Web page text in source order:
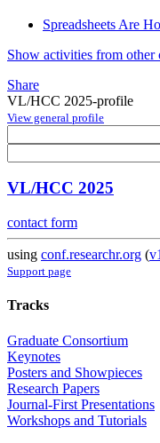
Spreadsheets Are
Show activities from other
Share
VL/HCC 2025-profile
View general profile
VL/HCC 2025
contact form
using conf.researchr.org (
Support page
Tracks
Graduate Consortium
Keynotes
Posters and Showpieces
Research Papers
Journal-First Presentations
Workshops and Tutorials